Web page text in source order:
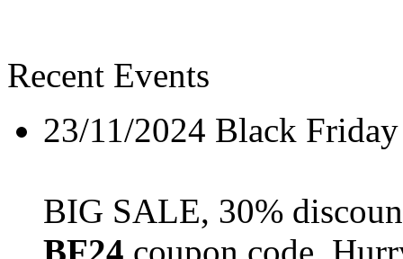
Recent Events
23/11/2024 Black
BIG SALE, 30%